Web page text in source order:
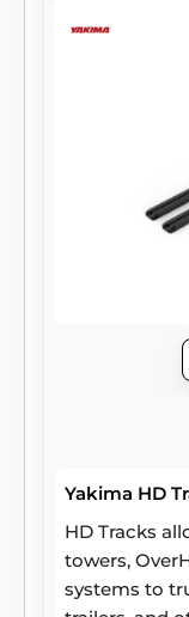
Yakima HD
HD Tracks
towers,
systems to